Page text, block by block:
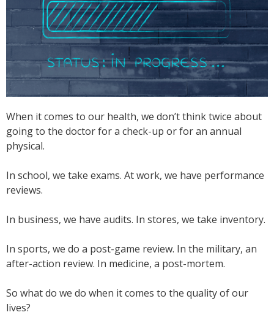
When it comes to our health, we don’t think twice about
going to the doctor for a check-up or for an annual
physical.
In school, we take exams. At work, we have performance
reviews.
In business, we have audits. In stores, we take inventory.
In sports, we do a post-game review. In the military, an
after-action review. In medicine, a post-mortem.
So what do we do when it comes to the quality of our
lives?